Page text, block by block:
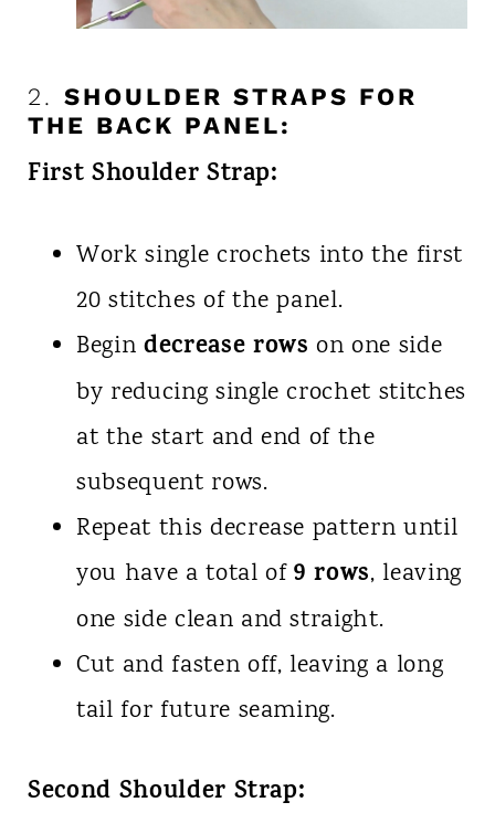
2. SHOULDER STRAPS FOR
THE BACK PANEL:
First Shoulder Strap:
Work single crochets into the first
20 stitches of the panel.
Begin decrease rows on one side
by reducing single crochet stitches
at the start and end of the
subsequent rows.
Repeat this decrease pattern until
you have a total of9 rows, leaving
one side clean and straight.
Cut and fasten off, leaving a long
tail for future seaming.
Second Shoulder Strap: